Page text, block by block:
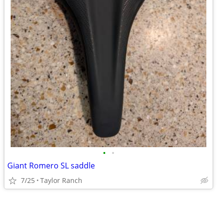
• •
Giant Romero SL saddle
7/25 Taylor Ranch